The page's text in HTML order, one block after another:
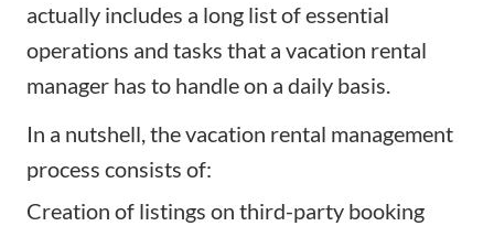
actually includes a long list of essential
operations and tasks that a vacation rental
manager has to handle on a daily basis.
In a nutshell, the vacation rental management
process consists of:
Creation of listings on third-party booking